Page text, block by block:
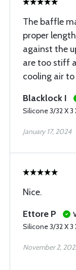
The baffle
proper
against the
are too stiff
cooling air to
Blacklock I
Silicone 3/32 X 3
January 17, 2024
Nice.
Ettore P
Silicone 3/32 X 3
November 2,